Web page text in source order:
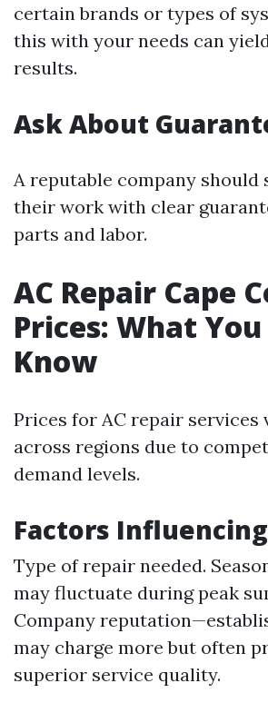
certain brands or types of
this with your needs can
results.
Ask About
A reputable company should
their work with clear
parts and labor.
AC Repair Cape
Prices: What
Know
Prices for AC repair services
across regions due to
demand levels.
Factors
Type of repair needed.
may fluctuate during peak
Company
may charge more but often
superior service quality.